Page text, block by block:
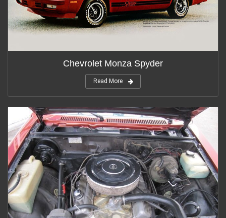
Chevrolet Monza Spyder
Read More